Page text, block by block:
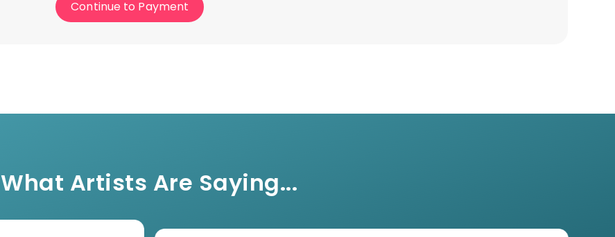
Continue to Payment
What Artists Are Saying...